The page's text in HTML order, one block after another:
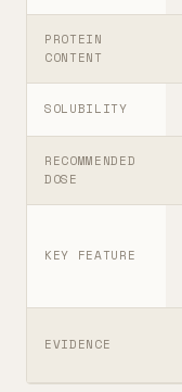
PROTEIN
CONTENT
SOLUBILITY
RECOMMENDED
DOSE
KEY FEATURE
EVIDENCE